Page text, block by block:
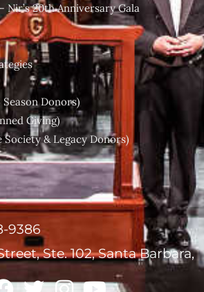
Nir’s 20th Anniversary Gala
Donors)
Giving)
& Legacy Donors)
9386
Ste. 102, Santa Barbara,